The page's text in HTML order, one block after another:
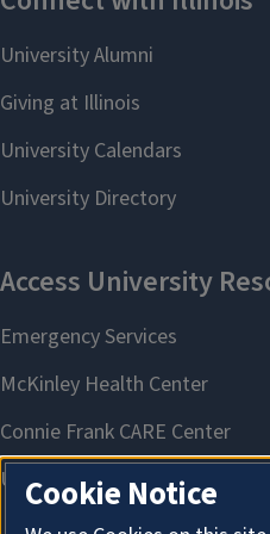
Cookie Notice